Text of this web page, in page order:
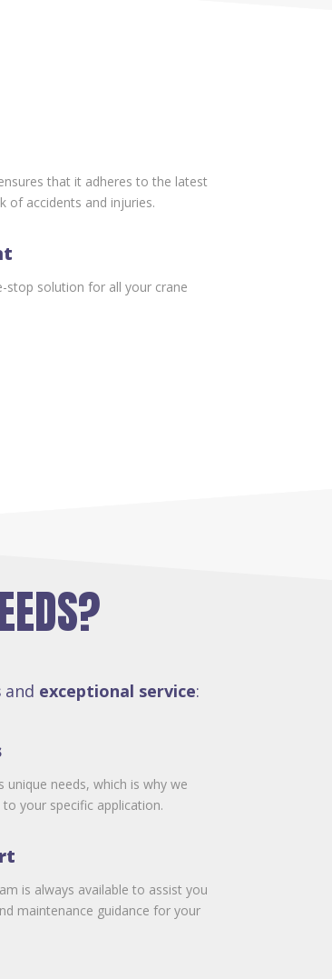
that it adheres to the latest
of accidents and injuries.
stop solution for all your crane
and exceptional service:
unique needs, which is why we
your specific application.
is always available to assist you
maintenance guidance for your